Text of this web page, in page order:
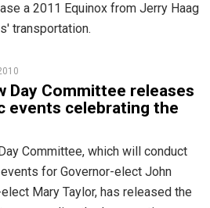
a 2011 Equinox from Jerry Haag
transportation.
Day Committee releases
events celebrating the
Committee, which will conduct
for Governor-elect John
Mary Taylor, has released the